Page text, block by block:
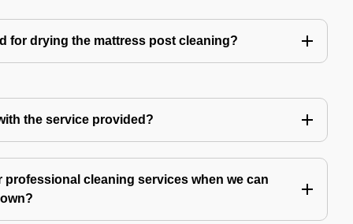
for drying the mattress post cleaning?
the service provided?
cleaning services when we can